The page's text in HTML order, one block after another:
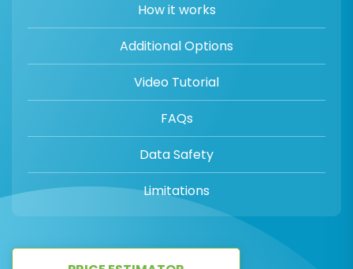
How it works
Additional Options
Video Tutorial
FAQs
Data Safety
Limitations